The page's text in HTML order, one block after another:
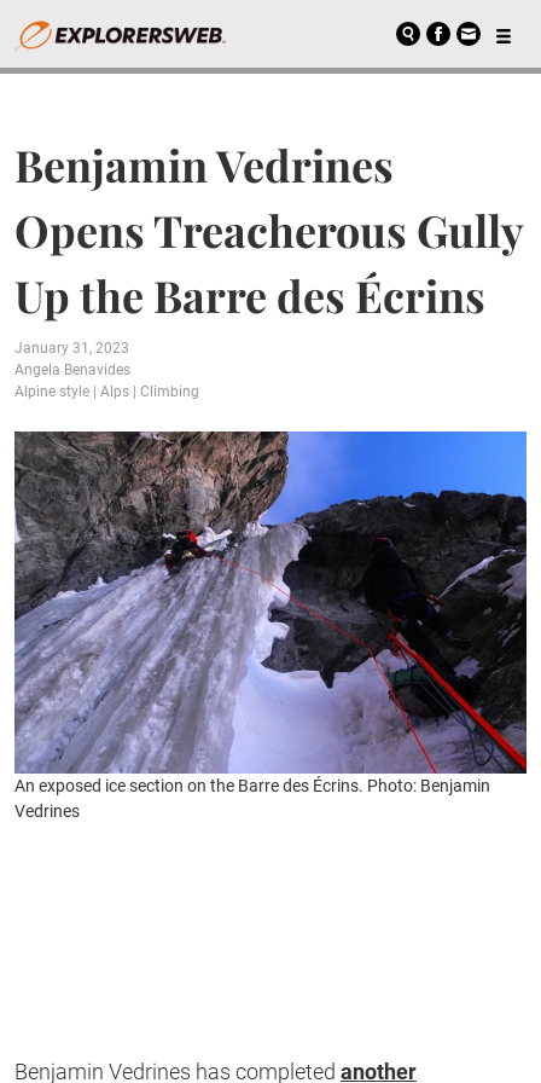
Benjamin Vedrines
Opens Treacherous Gully
Up the Barre des Écrins
January 31, 2023
Angela Benavides
Alpine style
Alps Climbing
An exposed ice section on the Barre des Écrins. Photo: Benjamin
Vedrines
Benjamin Vedrines has completed another